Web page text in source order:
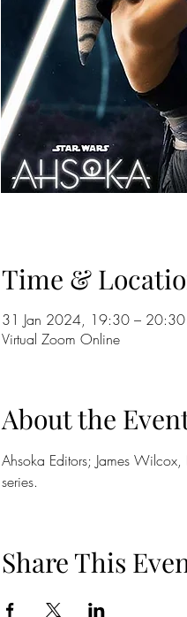
Time &
31 Jan 2024, 19:30 – 20:30
Virtual Zoom Online
About the
Ahsoka Editors; James
series.
Share This